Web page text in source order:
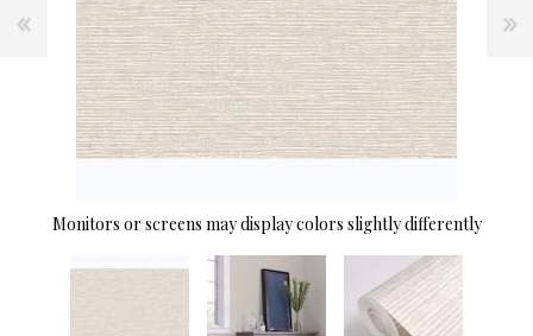
Monitors or screens may display colors slightly differently